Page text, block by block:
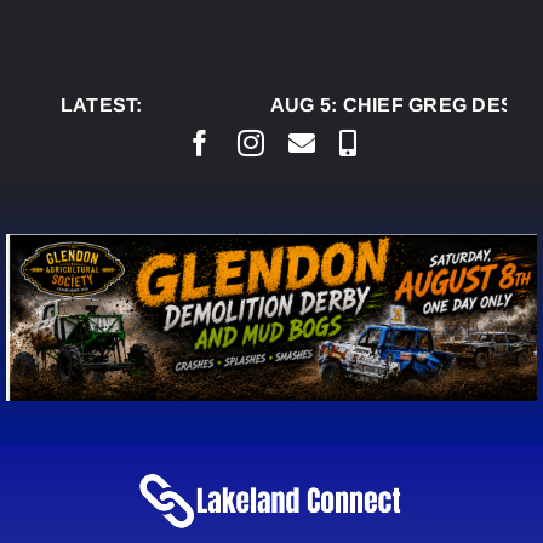
LATEST:
AUG 5:CHIEF GREG